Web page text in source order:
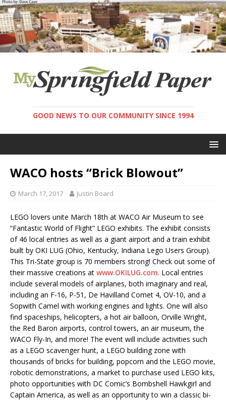
GOOD NEWS TO OUR COMMUNITY SINCE 1994
WACO hosts “Brick Blowout”
March 17, 2017 Justin Board
LEGO lovers unite March 18th at WACO Air Museum to see
“Fantastic World of Flight” LEGO exhibits. The exhibit consists
of 46 local entries as well as a giant airport and a train exhibit
built by OKI LUG (Ohio, Kentucky, Indiana Lego Users Group).
This Tri-State group is 70 members strong! Check out some of
their massive creations at www.OKILUG.com. Local entries
include several models of airplanes, both imaginary and real,
including an F-16, P-51, De Havilland Comet 4, OV-10, and a
Sopwith Camel with working engines and lights. One will also
find spaceships, helicopters, a hot air balloon, Orville Wright,
the Red Baron airports, control towers, an air museum, the
WACO Fly-In, and more! The event will include activities such
as a LEGO scavenger hunt, a LEGO building zone with
thousands of bricks for building, popcorn and the LEGO movie,
robotic demonstrations, a market to purchase used LEGO kits,
photo opportunities with DC Comic’s Bombshell Hawkgirl and
Captain America, as well as an opportunity to win a classic bi-